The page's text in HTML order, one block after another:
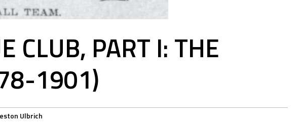
CLUB, PART I: THE
1901)
Ulbrich